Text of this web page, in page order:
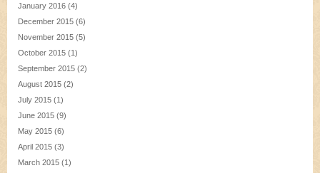
January 2016 (4)
December 2015 (6)
November 2015 (5)
October 2015 (1)
September 2015 (2)
August 2015 (2)
July 2015 (1)
June 2015 (9)
May 2015 (6)
April 2015 (3)
March 2015 (1)